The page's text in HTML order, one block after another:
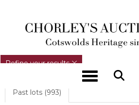
Toggle
REFINE YOUR
Refine your results
Past lots (993)